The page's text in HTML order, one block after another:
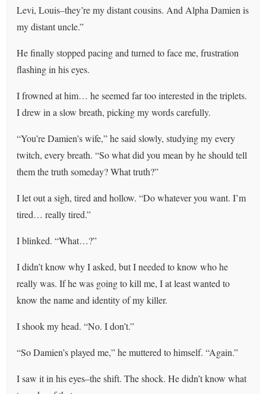
Levi, Louis–they’re my distant cousins. And Alpha Damien is
my distant uncle.”
He finally stopped pacing and turned to face me, frustration
flashing in his eyes.
I frowned at him… he seemed far too interested in the triplets.
I drew in a slow breath, picking my words carefully.
“You’re Damien’s wife,” he said slowly, studying my every
twitch, every breath. “So what did you mean by he should tell
them the truth someday? What truth?”
I let out a sigh, tired and hollow. “Do whatever you want. I’m
tired… really tired.”
I blinked. “What…?”
I didn’t know why I asked, but I needed to know who he
really was. If he was going to kill me, I at least wanted to
know the name and identity of my killer.
I shook my head. “No. I don’t.”
“So Damien’s played me,” he muttered to himself. “Again.”
I saw it in his eyes–the shift. The shock. He didn’t know what